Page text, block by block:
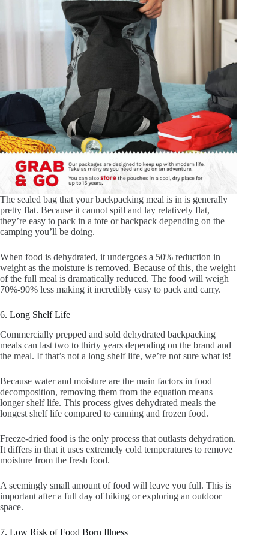
The sealed bag that your backpacking meal is in is generally
pretty flat. Because it cannot spill and lay relatively flat,
they’re easy to pack in a tote or backpack depending on the
camping you’ll be doing.
When food is dehydrated, it undergoes a 50% reduction in
weight as the moisture is removed. Because of this, the weight
of the full meal is dramatically reduced. The food will weigh
70%-90% less making it incredibly easy to pack and carry.
6. Long Shelf Life
Commercially prepped and sold dehydrated backpacking
meals can last two to thirty years depending on the brand and
the meal. If that’s not a long shelf life, we’re not sure what is!
Because water and moisture are the main factors in food
decomposition, removing them from the equation means
longer shelf life. This process gives dehydrated meals the
longest shelf life compared to canning and frozen food.
Freeze-dried food is the only process that outlasts dehydration.
It differs in that it uses extremely cold temperatures to remove
moisture from the fresh food.
A seemingly small amount of food will leave you full. This is
important after a full day of hiking or exploring an outdoor
space.
7. Low Risk of Food Born Illness